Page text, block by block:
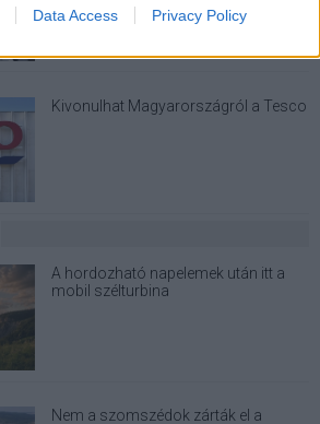
Data Access Privacy Policy
Kivonulhat Magyarországról a Tesco
A hordozható napelemek után itt a
mobil szélturbina
Nem a szomszédok zárták el a